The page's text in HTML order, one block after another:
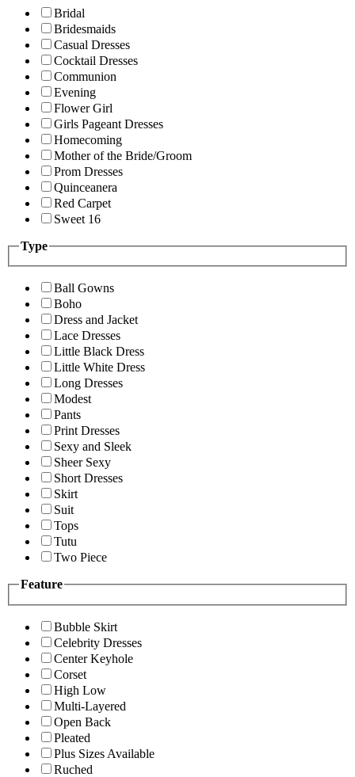
Bridal
Bridesmaids
Casual Dresses
Cocktail Dresses
Communion
Evening
Flower Girl
Girls Pageant Dresses
Homecoming
Mother of the Bride/Groom
Prom Dresses
Quinceanera
Red Carpet
Sweet 16
Type
Ball Gowns
Boho
Dress and Jacket
Lace Dresses
Little Black Dress
Little White Dress
Long Dresses
Modest
Pants
Print Dresses
Sexy and Sleek
Sheer Sexy
Short Dresses
Skirt
Suit
Tops
Tutu
Two Piece
Feature
Bubble Skirt
Celebrity Dresses
Center Keyhole
Corset
High Low
Multi-Layered
Open Back
Pleated
Plus Sizes Available
Ruched